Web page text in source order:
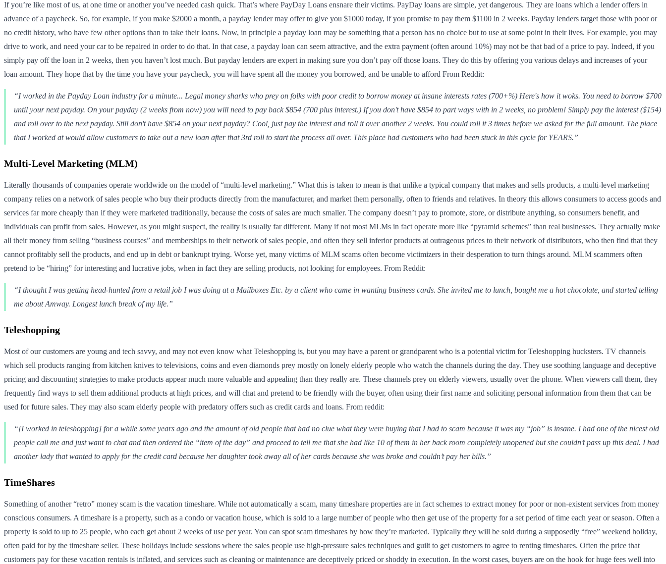
If you’re like most of us, at one time or another you’ve needed cash quick. That’s where PayDay Loans ensnare their victims. PayDay loans are simple, yet dangerous. They are loans which a lender offers in
advance of a paycheck. So, for example, if you make $2000 a month, a payday lender may offer to give you $1000 today, if you promise to pay them $1100 in 2 weeks. Payday lenders target those with poor or
no credit history, who have few other options than to take their loans. Now, in principle a payday loan may be something that a person has no choice but to use at some point in their lives. For example, you may
drive to work, and need your car to be repaired in order to do that. In that case, a payday loan can seem attractive, and the extra payment (often around 10%) may not be that bad of a price to pay. Indeed, if you
simply pay off the loan in 2 weeks, then you haven’t lost much. But payday lenders are expert in making sure you don’t pay off those loans. They do this by offering you various delays and increases of your
loan amount. They hope that by the time you have your paycheck, you will have spent all the money you borrowed, and be unable to afford From Reddit:
“I worked in the Payday Loan industry for a minute... Legal money sharks who prey on folks with poor credit to borrow money at insane interests rates (700+%) Here's how it woks. You need to borrow $700
until your next payday. On your payday (2 weeks from now) you will need to pay back $854 (700 plus interest.) If you don't have $854 to part ways with in 2 weeks, no problem! Simply pay the interest ($154)
and roll over to the next payday. Still don't have $854 on your next payday? Cool, just pay the interest and roll it over another 2 weeks. You could roll it 3 times before we asked for the full amount. The place
that I worked at would allow customers to take out a new loan after that 3rd roll to start the process all over. This place had customers who had been stuck in this cycle for YEARS.”
Multi-Level Marketing (MLM)
Literally thousands of companies operate worldwide on the model of “multi-level marketing.” What this is taken to mean is that unlike a typical company that makes and sells products, a multi-level marketing
company relies on a network of sales people who buy their products directly from the manufacturer, and market them personally, often to friends and relatives. In theory this allows consumers to access goods and
services far more cheaply than if they were marketed traditionally, because the costs of sales are much smaller. The company doesn’t pay to promote, store, or distribute anything, so consumers benefit, and
individuals can profit from sales. However, as you might suspect, the reality is usually far different. Many if not most MLMs in fact operate more like “pyramid schemes” than real businesses. They actually make
all their money from selling “business courses” and memberships to their network of sales people, and often they sell inferior products at outrageous prices to their network of distributors, who then find that they
cannot profitably sell the products, and end up in debt or bankrupt trying. Worse yet, many victims of MLM scams often become victimizers in their desperation to turn things around. MLM scammers often
pretend to be “hiring” for interesting and lucrative jobs, when in fact they are selling products, not looking for employees. From Reddit:
“I thought I was getting head-hunted from a retail job I was doing at a Mailboxes Etc. by a client who came in wanting business cards. She invited me to lunch, bought me a hot chocolate, and started telling
me about Amway. Longest lunch break of my life.”
Teleshopping
Most of our customers are young and tech savvy, and may not even know what Teleshopping is, but you may have a parent or grandparent who is a potential victim for Teleshopping hucksters. TV channels
which sell products ranging from kitchen knives to televisions, coins and even diamonds prey mostly on lonely elderly people who watch the channels during the day. They use soothing language and deceptive
pricing and discounting strategies to make products appear much more valuable and appealing than they really are. These channels prey on elderly viewers, usually over the phone. When viewers call them, they
frequently find ways to sell them additional products at high prices, and will chat and pretend to be friendly with the buyer, often using their first name and soliciting personal information from them that can be
used for future sales. They may also scam elderly people with predatory offers such as credit cards and loans. From reddit:
“[I worked in teleshopping] for a while some years ago and the amount of old people that had no clue what they were buying that I had to scam because it was my “job” is insane. I had one of the nicest old
people call me and just want to chat and then ordered the “item of the day” and proceed to tell me that she had like 10 of them in her back room completely unopened but she couldn’t pass up this deal. I had
another lady that wanted to apply for the credit card because her daughter took away all of her cards because she was broke and couldn’t pay her bills.”
TimeShares
Something of another “retro” money scam is the vacation timeshare. While not automatically a scam, many timeshare properties are in fact schemes to extract money for poor or non-existent services from money
conscious consumers. A timeshare is a property, such as a condo or vacation house, which is sold to a large number of people who then get use of the property for a set period of time each year or season. Often a
property is sold to up to 25 people, who each get about 2 weeks of use per year. You can spot scam timeshares by how they’re marketed. Typically they will be sold during a supposedly “free” weekend holiday,
often paid for by the timeshare seller. These holidays include sessions where the sales people use high-pressure sales techniques and guilt to get customers to agree to renting timeshares. Often the price that
customers pay for these vacation rentals is inflated, and services such as cleaning or maintenance are deceptively priced or shoddy in execution. In the worst cases, buyers are on the hook for huge fees well into